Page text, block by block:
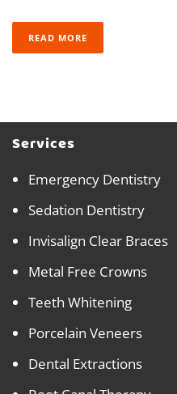
READ MORE
Services
Emergency Dentistry
Sedation Dentistry
Invisalign Clear Braces
Metal Free Crowns
Teeth Whitening
Porcelain Veneers
Dental Extractions